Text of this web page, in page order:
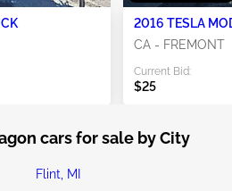
2016 TESLA
CA - FREMONT
Current Bid:
$25
cars for sale by City
Flint, MI